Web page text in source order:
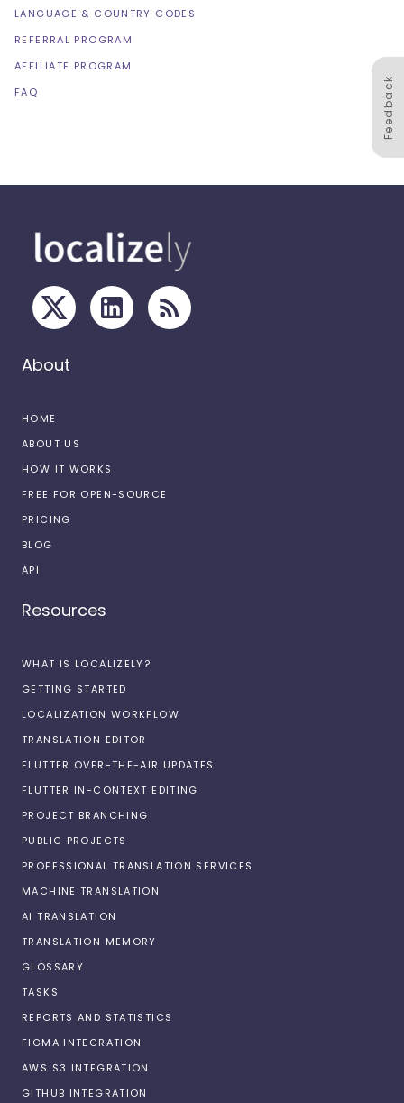
Feedback
LANGUAGE & COUNTRY CODES
REFERRAL PROGRAM
AFFILIATE PROGRAM
FAQ
About
HOME
ABOUT US
HOW IT WORKS
FREE FOR OPEN-SOURCE
PRICING
BLOG
API
Resources
WHAT IS LOCALIZELY?
GETTING STARTED
LOCALIZATION WORKFLOW
TRANSLATION EDITOR
FLUTTER OVER-THE-AIR UPDATES
FLUTTER IN-CONTEXT EDITING
PROJECT BRANCHING
PUBLIC PROJECTS
PROFESSIONAL TRANSLATION SERVICES
MACHINE TRANSLATION
AI TRANSLATION
TRANSLATION MEMORY
GLOSSARY
TASKS
REPORTS AND STATISTICS
FIGMA INTEGRATION
AWS S3 INTEGRATION
GITHUB INTEGRATION